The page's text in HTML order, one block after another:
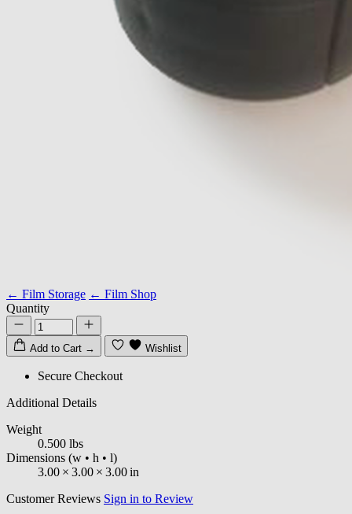
← Film Storage ← Film Shop
Quantity
Add to Cart → Wishlist
Secure Checkout
Additional Details
Weight
0.500 lbs
Dimensions (w • h • l)
3.00 × 3.00 × 3.00in
Customer Reviews Sign in to Review